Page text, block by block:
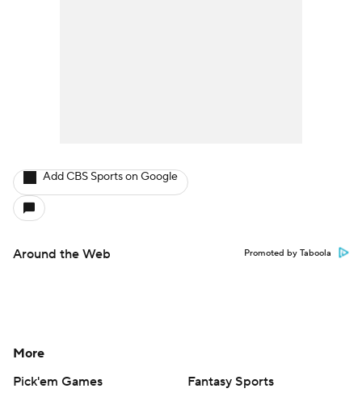
Add CBS Sports on Google
Around the Web Promoted by Taboola
More
Pick'em Games
Fantasy Sports